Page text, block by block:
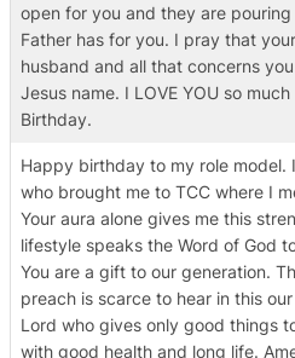
open for you and they are
Father has for you. I pray that
husband and all that concerns
Jesus name. I LOVE YOU so
Birthday.
Happy birthday to my role model.
who brought me to TCC where I
Your aura alone gives me this
lifestyle speaks the Word of God
You are a gift to our generation.
preach is scarce to hear in this
Lord who gives only good things
with good health and long life.